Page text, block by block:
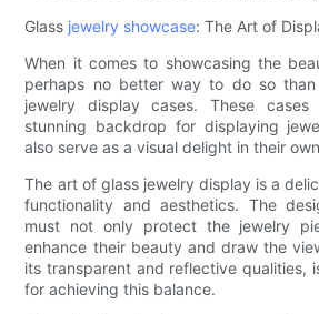
Glass jewelry showcase: The Art of
When it comes to showcasing the
perhaps no better way to do so
jewelry display cases. These
stunning backdrop for displaying
also serve as a visual delight in their
The art of glass jewelry display is a
functionality and aesthetics. The
must not only protect the jewelry
enhance their beauty and draw the
its transparent and reflective qualities,
for achieving this balance.